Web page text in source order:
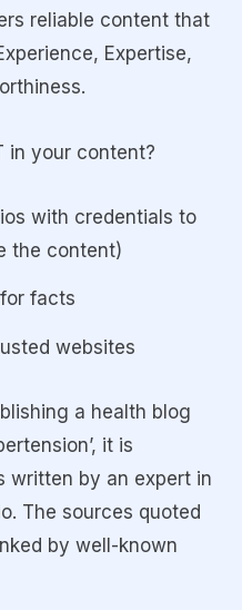
reliable content that
Expertise,
in your content?
with credentials to
the content)
facts
websites
a health blog
it is
written by an expert in
The sources quoted
by well-known